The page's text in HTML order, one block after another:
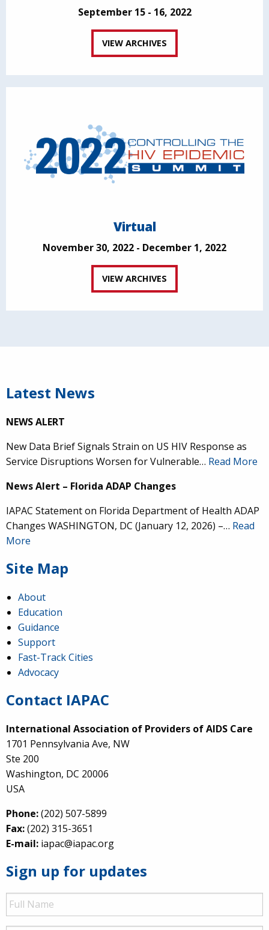
September 15 - 16, 2022
VIEW ARCHIVES
Virtual
November 30, 2022 - December 1, 2022
VIEW ARCHIVES
Latest News
NEWS ALERT
New Data Brief Signals Strain on US HIV Response as
Service Disruptions Worsen for Vulnerable… Read More
News Alert – Florida ADAP Changes
IAPAC Statement on Florida Department of Health ADAP
Changes WASHINGTON, DC (January 12, 2026) –… Read
More
Site Map
About
Education
Guidance
Support
Fast-Track Cities
Advocacy
Contact IAPAC
International Association of Providers of AIDS Care
1701 Pennsylvania Ave, NW
Ste 200
Washington, DC 20006
USA
Phone:(202) 507-5899
Fax:(202) 315-3651
E-mail: iapac@iapac.org
Sign up for updates
Full
Name